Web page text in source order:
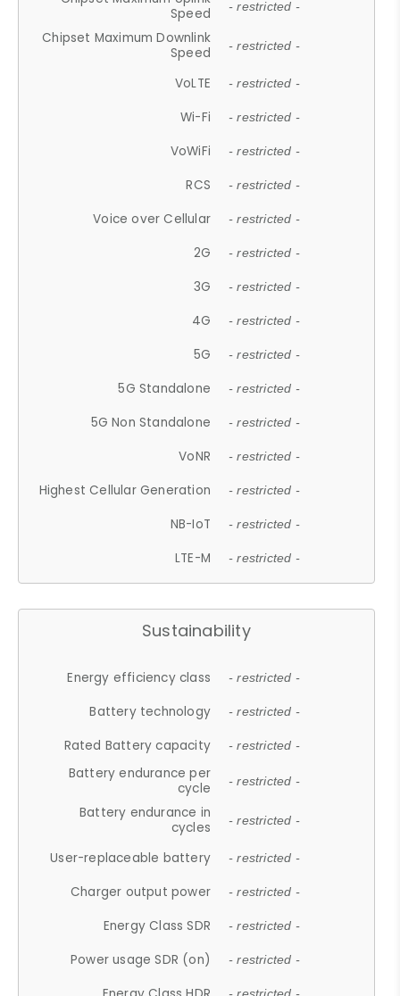
Speed
- restricted -
Chipset Maximum Downlink
Speed
- restricted -
VoLTE - restricted -
Wi-Fi - restricted -
VoWiFi - restricted -
RCS - restricted -
Voice over Cellular - restricted -
2G - restricted -
3G - restricted -
4G - restricted -
5G - restricted -
5G Standalone - restricted -
5G Non Standalone - restricted -
VoNR - restricted -
Highest Cellular Generation - restricted -
NB-IoT - restricted -
LTE-M - restricted -
Sustainability
Energy efficiency class - restricted -
Battery technology - restricted -
Rated Battery capacity - restricted -
Battery endurance per
cycle
- restricted -
Battery endurance in
cycles
- restricted -
User-replaceable battery - restricted -
Charger output power - restricted -
Energy Class SDR - restricted -
Power usage SDR (on) - restricted -